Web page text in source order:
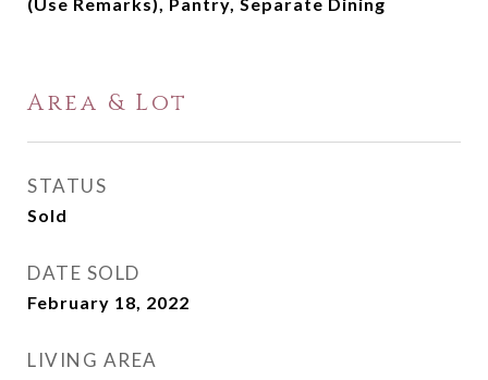
Area & Lot
STATUS
Sold
DATE SOLD
February 18, 2022
LIVING AREA